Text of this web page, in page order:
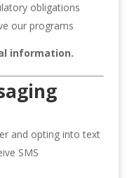
obligations
our programs
information.
and opting into text
SMS